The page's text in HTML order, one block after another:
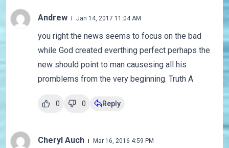
Andrew Jan 14, 2017 11:04 AM
you right the news seems to focus on the bad
while God created everthing perfect perhaps the
new should point to man causesing all his
promblems from the very beginning. Truth A
0 0 Reply
Cheryl Auch Mar 16, 2016 4:59 PM